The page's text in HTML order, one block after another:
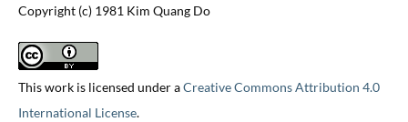
Copyright (c) 1981 Kim Quang Do
This work is licensed under aCreative Commons Attribution 4.0
International License.